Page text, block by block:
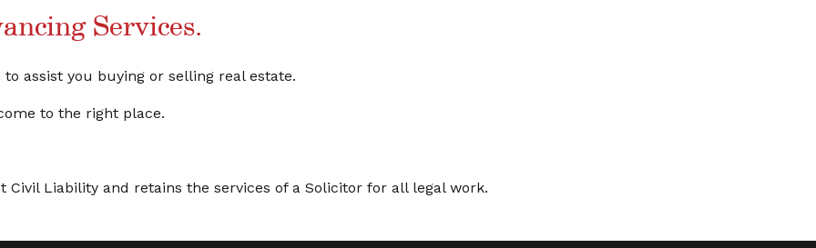
Services.
assist you buying or selling real estate.
to the right place.
Liability and retains the services of a Solicitor for all legal work.